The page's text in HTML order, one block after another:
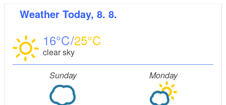
Weather Today, 8. 8.
16 25
clear sky
Sunday Monday